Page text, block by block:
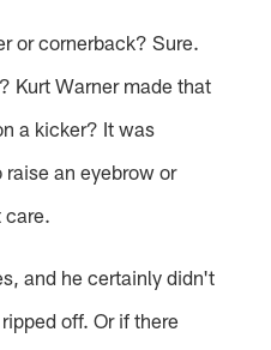
or cornerback? Sure.
Kurt Warner made that
a kicker? It was
an eyebrow or
care.
and he certainly didn't
off. Or if there